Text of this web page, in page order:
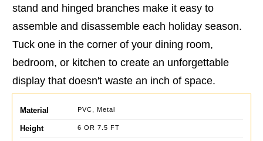
stand and hinged branches make it easy to
assemble and disassemble each holiday season.
Tuck one in the corner of your dining room,
bedroom, or kitchen to create an unforgettable
display that doesn't waste an inch of space.
Material PVC, Metal
Height 6 OR 7.5 FT